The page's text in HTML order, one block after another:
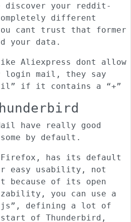
discover your reddit-
different
cant trust that former
your data.
Aliexpress dont allow
login mail, they say
if it contains a “+”
have really good
by default.
has its default
easy usability, not
of its open
you can use a
defining a lot of
of Thunderbird,